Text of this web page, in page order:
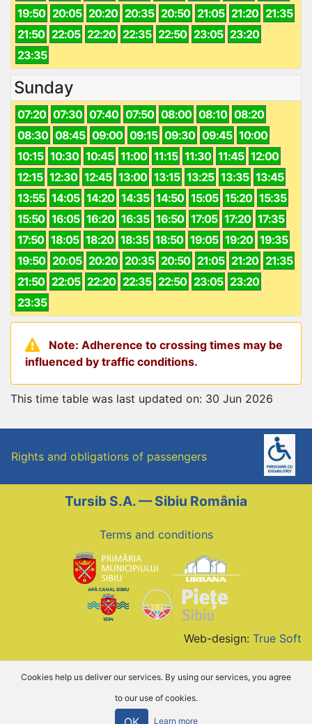
19:50 20:05 20:20 20:35 20:50 21:05 21:20 21:35
21:50 22:05 22:20 22:35 22:50 23:05 23:20
23:35
Sunday
07:20 07:30 07:40 07:50 08:00 08:10 08:20
08:30 08:45 09:00 09:15 09:30 09:45 10:00
10:15 10:30 10:45 11:00 11:15 11:30 11:45 12:00
12:15 12:30 12:45 13:00 13:15 13:25 13:35 13:45
13:55 14:05 14:20 14:35 14:50 15:05 15:20 15:35
15:50 16:05 16:20 16:35 16:50 17:05 17:20 17:35
17:50 18:05 18:20 18:35 18:50 19:05 19:20 19:35
19:50 20:05 20:20 20:35 20:50 21:05 21:20 21:35
21:50 22:05 22:20 22:35 22:50 23:05 23:20
23:35
Note: Adherence to crossing times may be
influenced by traffic conditions.
This time table was last updated on: 30 Jun 2026
Rights and obligations of passengers
Tursib S.A. — Sibiu România
Terms and conditions
Web-design: True Soft
Cookies help us deliver our services. By using our services, you agree
to our use of cookies.
Learn more